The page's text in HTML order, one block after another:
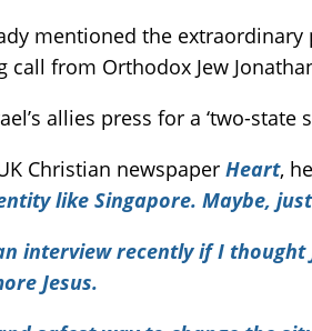
mentioned the
call from Orthodox Jew
allies press for a ‘two-state
Christian newspaper Heart,
like Singapore. Maybe,
interview recently if I
Jesus.